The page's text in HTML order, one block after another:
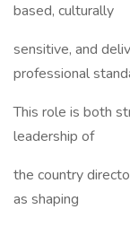
based, culturally
sensitive, and
professional
This role is both
leadership of
the country
as shaping